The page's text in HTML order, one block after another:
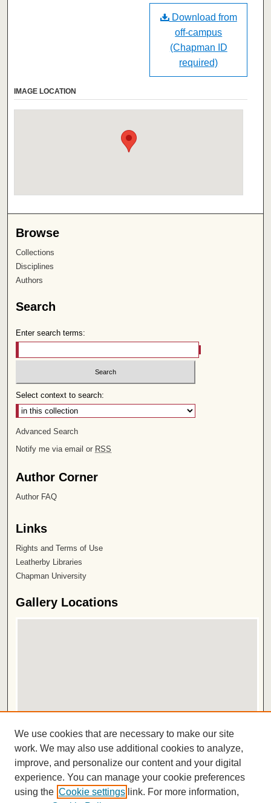
Download from
off-campus
(Chapman ID
required)
IMAGE LOCATION
Browse
Collections
Disciplines
Authors
Search
Enter search terms:
Select context to search:
Advanced Search
Notify me via email or RSS
Author Corner
Author FAQ
Links
Rights and Terms of Use
Leatherby Libraries
Chapman University
Gallery Locations
View gallery in Google Earth
ISSN 2572-1496
We use cookies that are necessary to make our site
work. We may also use additional cookies to analyze,
improve, and personalize our content and your digital
experience. You can manage your cookie preferences
using the Cookie settings link. For more information,